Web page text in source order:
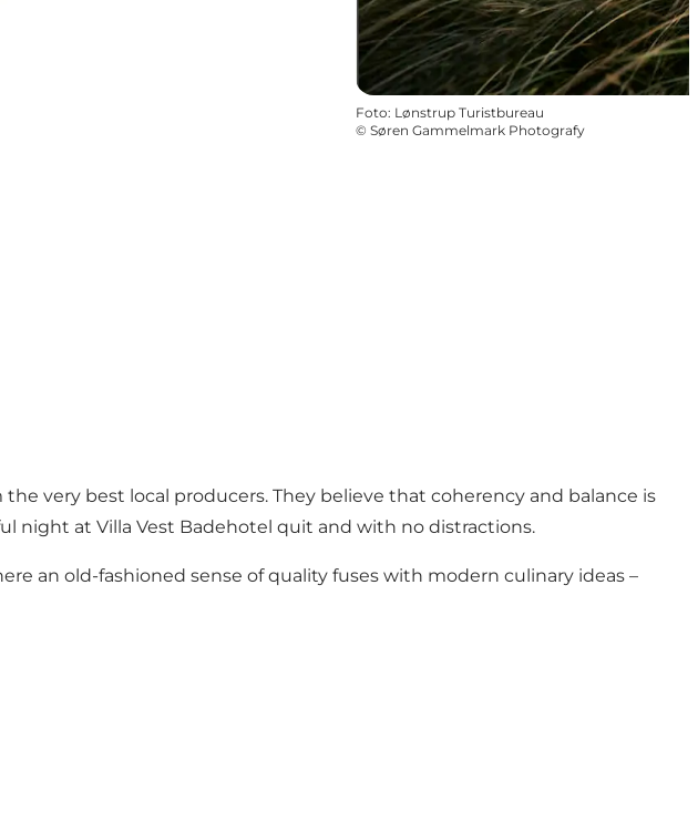
Foto: Lønstrup Turistbureau
© Søren Gammelmark Photografy
very best local producers. They believe that coherency and balance is
night at Villa Vest Badehotel quit and with no distractions.
an old-fashioned sense of quality fuses with modern culinary ideas –